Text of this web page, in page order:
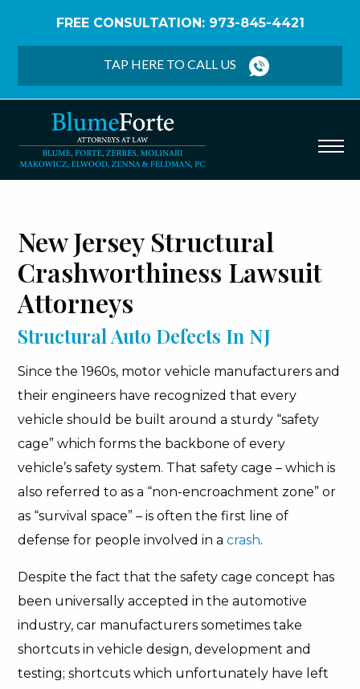
FREE CONSULTATION: 973-845-4421
TAP HERE TO CALL US
New Jersey Structural
Crashworthiness Lawsuit
Attorneys
Structural Auto Defects In NJ
Since the 1960s, motor vehicle manufacturers and
their engineers have recognized that every
vehicle should be built around a sturdy “safety
cage” which forms the backbone of every
vehicle’s safety system. That safety cage – which is
also referred to as a “non-encroachment zone” or
as “survival space” – is often the first line of
defense for people involved in acrash.
Despite the fact that the safety cage concept has
been universally accepted in the automotive
industry, car manufacturers sometimes take
shortcuts in vehicle design, development and
testing; shortcuts which unfortunately have left